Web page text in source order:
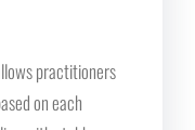
practitioners
on each